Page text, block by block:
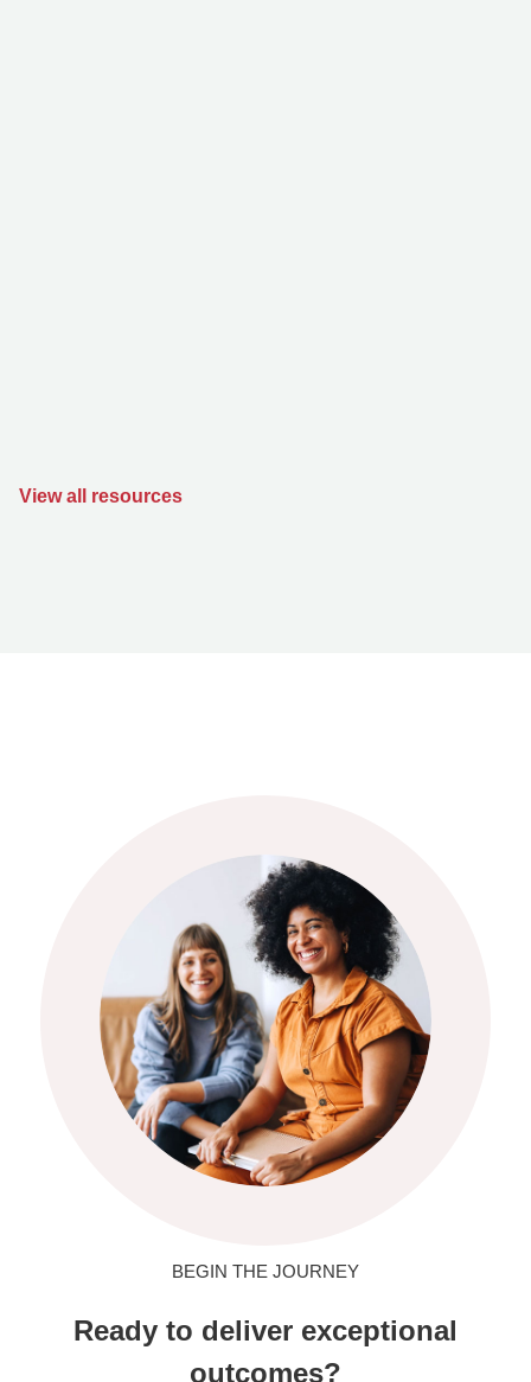
View all resources
BEGIN THE JOURNEY
Ready to deliver exceptional
outcomes?